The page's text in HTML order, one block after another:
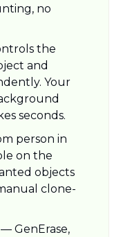
no
the
and
Your
seconds.
person in
on the
objects
clone-
— GenErase,